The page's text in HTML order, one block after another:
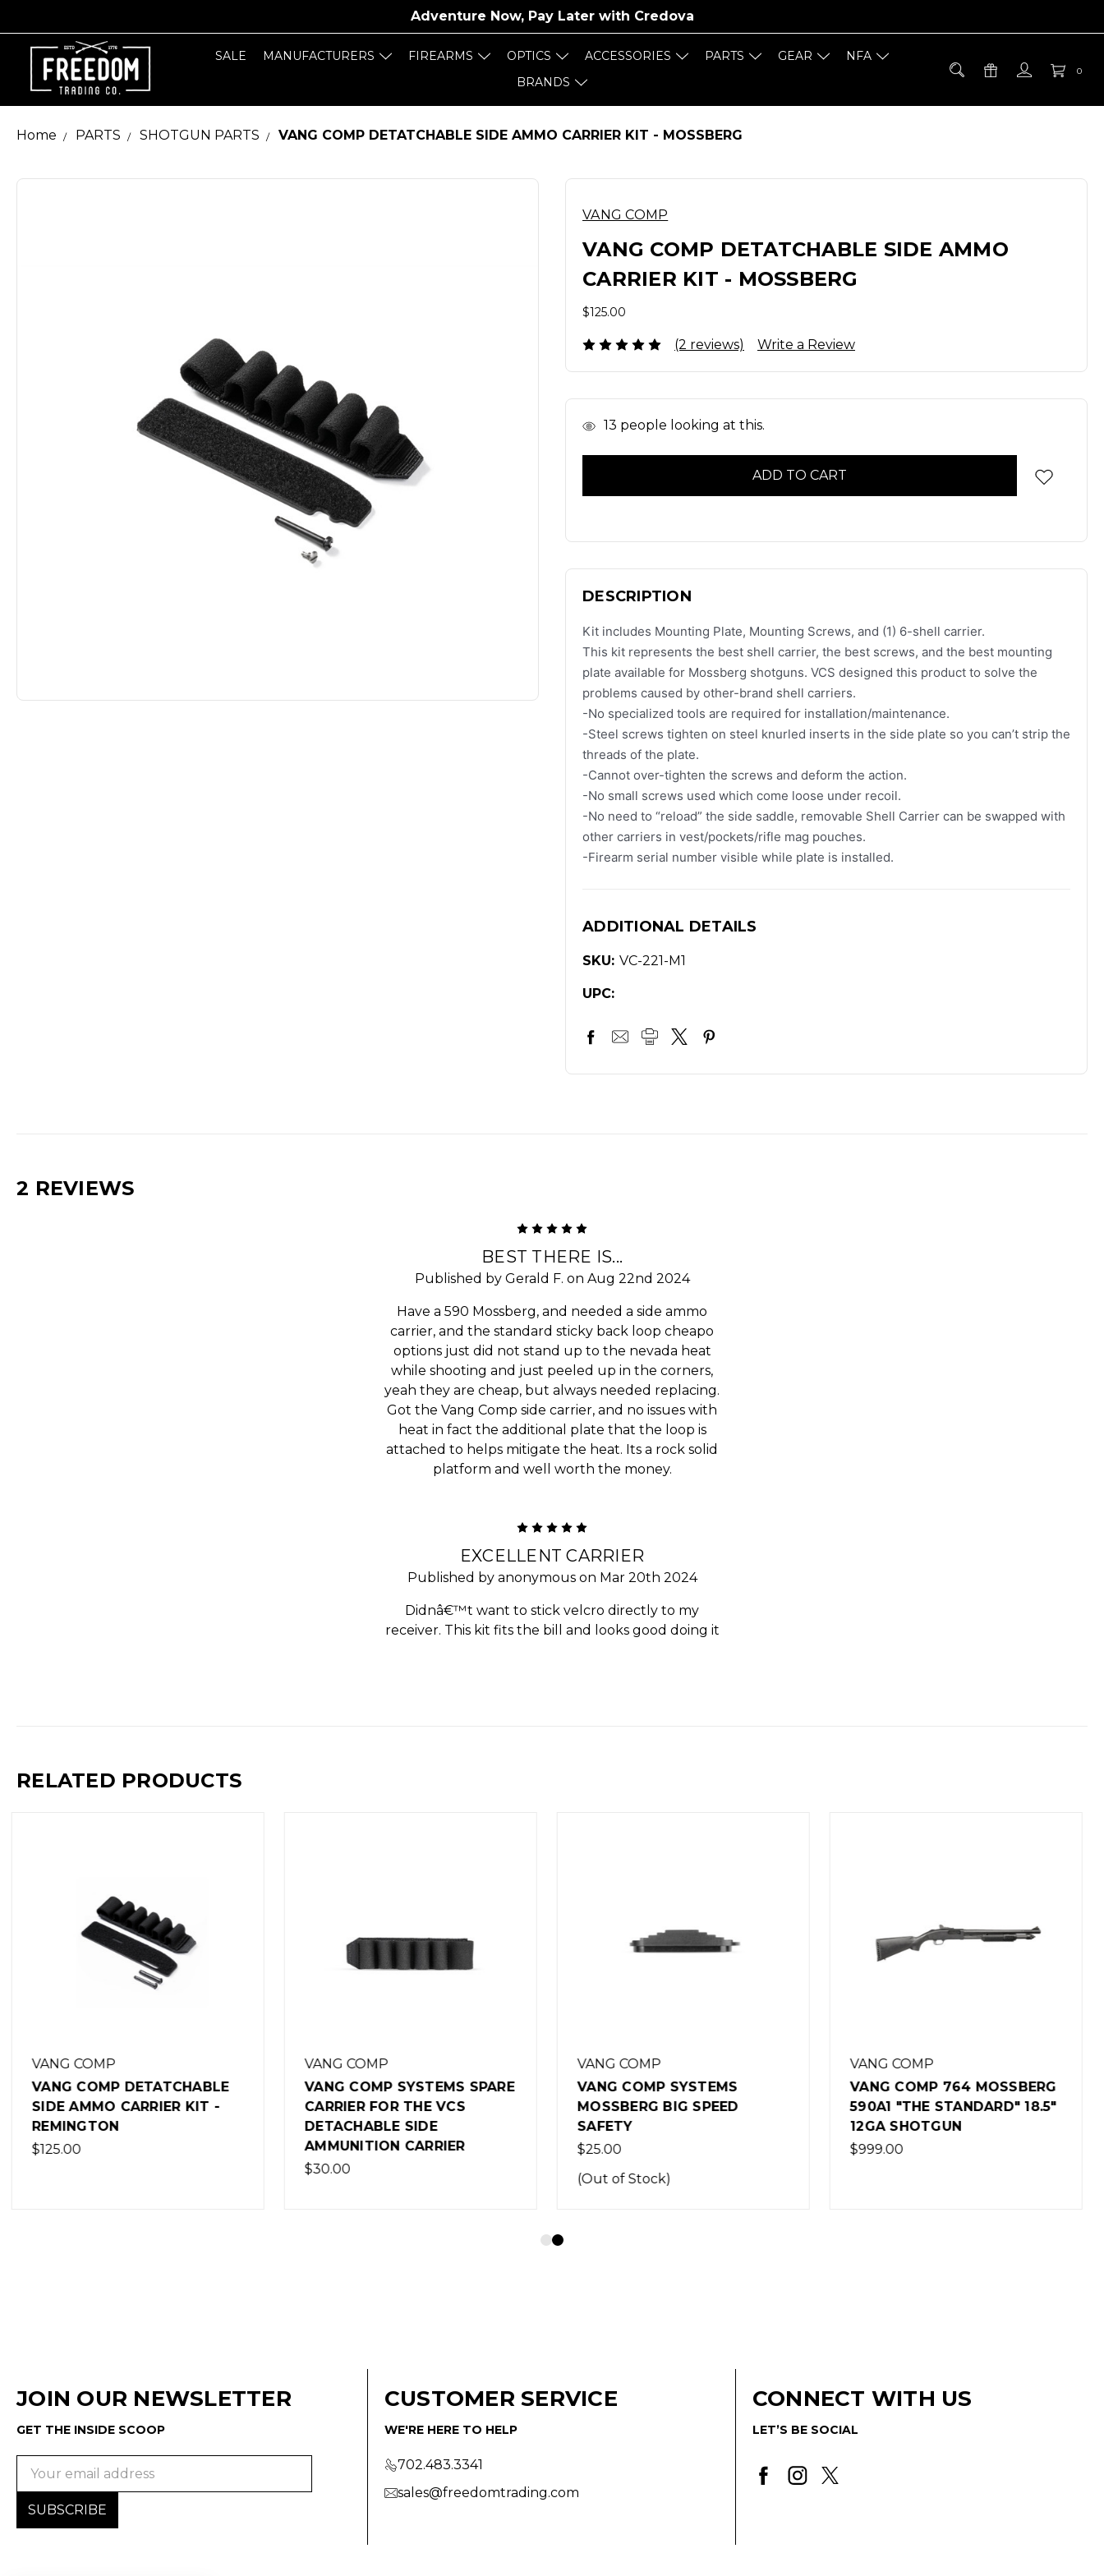
Adventure Now, Pay Later with Credova
0
SALE MANUFACTURERS FIREARMS OPTICS ACCESSORIES PARTS GEAR
NFA
BRANDS
Home PARTS SHOTGUN PARTS VANG COMP DETATCHABLE SIDE AMMO CARRIER KIT - MOSSBERG
VANG COMP
VANG COMP DETATCHABLE SIDE AMMO
CARRIER KIT - MOSSBERG
$125.00
(2 reviews) Write a Review
In 13 people looking at this.
DESCRIPTION
Kit includes Mounting Plate, Mounting Screws, and (1) 6-shell carrier.
This kit represents the best shell carrier, the best screws, and the best mounting
plate available for Mossberg shotguns. VCS designed this product to solve the
problems caused by other-brand shell carriers.
-No specialized tools are required for installation/maintenance.
-Steel screws tighten on steel knurled inserts in the side plate so you can’t strip the
threads of the plate.
-Cannot over-tighten the screws and deform the action.
-No small screws used which come loose under recoil.
-No need to “reload” the side saddle, removable Shell Carrier can be swapped with
other carriers in vest/pockets/rifle mag pouches.
-Firearm serial number visible while plate is installed.
ADDITIONAL DETAILS
SKU: VC-221-M1
UPC:
2 REVIEWS
BEST THERE IS...
Published by Gerald F. on Aug 22nd 2024
Have a 590 Mossberg, and needed a side ammo
carrier, and the standard sticky back loop cheapo
options just did not stand up to the nevada heat
while shooting and just peeled up in the corners,
yeah they are cheap, but always needed replacing.
Got the Vang Comp side carrier, and no issues with
heat in fact the additional plate that the loop is
attached to helps mitigate the heat. Its a rock solid
platform and well worth the money.
EXCELLENT CARRIER
Published by anonymous on Mar 20th 2024
Didnâ€™t want to stick velcro directly to my
receiver. This kit fits the bill and looks good doing it
RELATED PRODUCTS
VANG COMP
VANG COMP SYSTEMS SPARE
CARRIER FOR THE VCS
DETACHABLE SIDE
AMMUNITION CARRIER
VANG COMP
VANG COMP SYSTEMS
MOSSBERG BIG SPEED
SAFETY
$25.00
(Out of Stock)
VANG COMP
VANG COMP 764 MOSSBERG
590A1 "THE STANDARD" 18.5"
12GA SHOTGUN
$999.00
VANG COMP
VANG COMP 764 MOSSBERG
590A1 MAGPUL EDITION 18.5"
12GA SHOTGUN
$1,199.00
JOIN OUR NEWSLETTER
GET THE INSIDE SCOOP
Email
CUSTOMER SERVICE
WE'RE HERE TO HELP
702.483.3341
sales@freedomtrading.com
CONNECT WITH US
LET’S BE SOCIAL